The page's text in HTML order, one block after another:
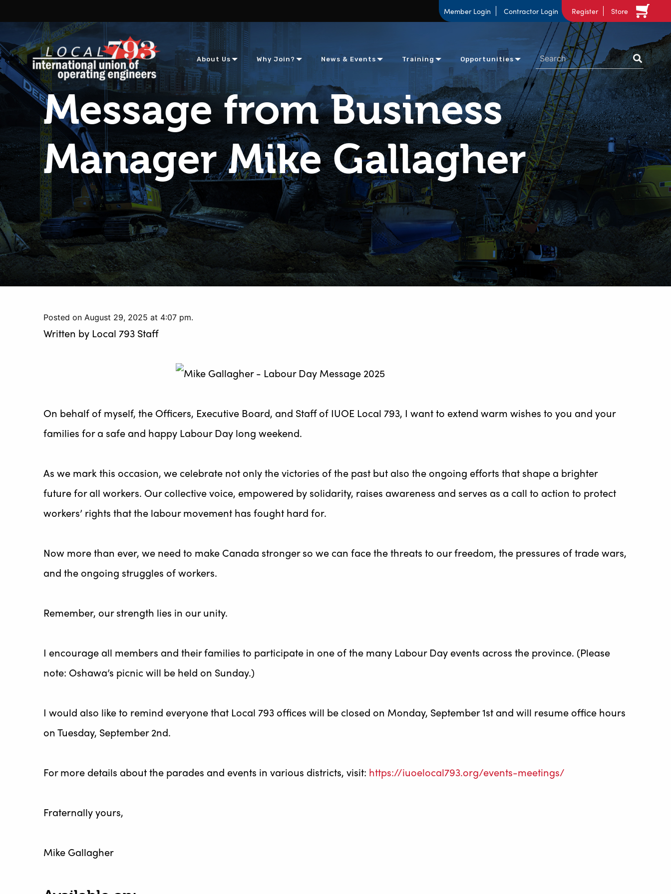
Member Login Contractor Login Register Store
About Us Why Join? News & Events Training Opportunities
Message from Business
Manager Mike Gallagher
Posted on August 29, 2025 at 4:07 pm.
Written by Local 793 Staff
On behalf of myself, the Officers, Executive Board, and Staff of IUOE Local 793, I want to extend warm wishes to you and your
families for a safe and happy Labour Day long weekend.
As we mark this occasion, we celebrate not only the victories of the past but also the ongoing efforts that shape a brighter
future for all workers. Our collective voice, empowered by solidarity, raises awareness and serves as a call to action to protect
workers’ rights that the labour movement has fought hard for.
Now more than ever, we need to make Canada stronger so we can face the threats to our freedom, the pressures of trade wars,
and the ongoing struggles of workers.
Remember, our strength lies in our unity.
I encourage all members and their families to participate in one of the many Labour Day events across the province. (Please
note: Oshawa’s picnic will be held on Sunday.)
I would also like to remind everyone that Local 793 offices will be closed on Monday, September 1st and will resume office hours
on Tuesday, September 2nd.
For more details about the parades and events in various districts, visit: https://iuoelocal793.org/events-meetings/
Fraternally yours,
Mike Gallagher